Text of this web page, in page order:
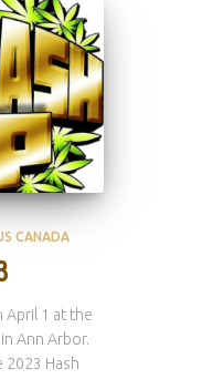
CANADA
April 1 at the
Ann Arbor.
Hash